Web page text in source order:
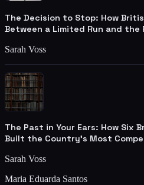
The Decision to Stop: How
Between a Limited Run and the
Sarah Voss
The Past in Your Ears: How Six
Built the Country's Most
Sarah Voss
Maria Eduarda Santos